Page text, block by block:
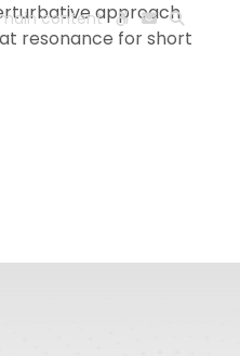
contentapproach
resonance for short